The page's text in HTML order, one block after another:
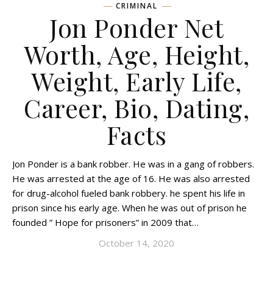
CRIMINAL
Jon Ponder Net
Worth, Age, Height,
Weight, Early Life,
Career, Bio, Dating,
Facts
Jon Ponder is a bank robber. He was in a gang of robbers.
He was arrested at the age of 16. He was also arrested
for drug-alcohol fueled bank robbery. he spent his life in
prison since his early age. When he was out of prison he
founded ” Hope for prisoners” in 2009 that…
October 14, 2020